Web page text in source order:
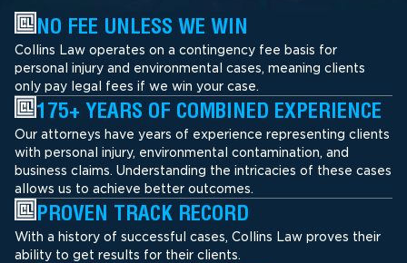
NO FEE UNLESS WE WIN
Collins Law operates on a contingency fee basis for
personal injury and environmental cases, meaning clients
only pay legal fees if we win your case.
175+ YEARS OF COMBINED EXPERIENCE
Our attorneys have years of experience representing clients
with personal injury, environmental contamination, and
business claims. Understanding the intricacies of these cases
allows us to achieve better outcomes.
PROVEN TRACK RECORD
With a history of successful cases, Collins Law proves their
ability to get results for their clients.